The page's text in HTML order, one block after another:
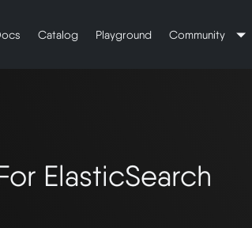
Catalog Playground Community
ElasticSearch